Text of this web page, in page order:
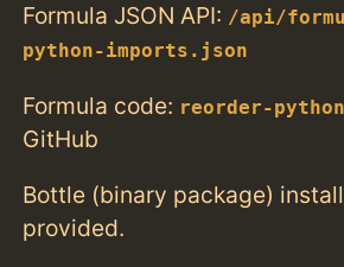
Formula JSON API: /api/
python-imports.json
Formula code: reorder-
GitHub
Bottle (binary package)
provided.